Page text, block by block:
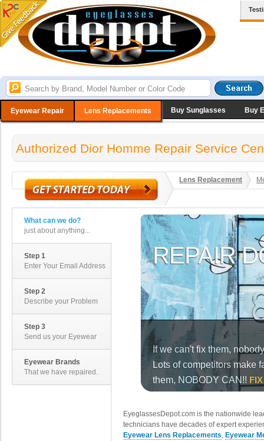
Eyewear Repair Lens Replacements Buy Sunglasses Buy
Authorized Dior Homme Repair Service
Lens Replacement
What can we do?
just about anything...
Step 1
Enter Your Email Address
Step 2
Describe your Problem
Step 3
Send us your Eyewear
Eyewear Brands
That we have repaired.
EyeglassesDepot.com is the nationwide
technicians have decades of expert
Eyewear Lens Replacements, Eyewear